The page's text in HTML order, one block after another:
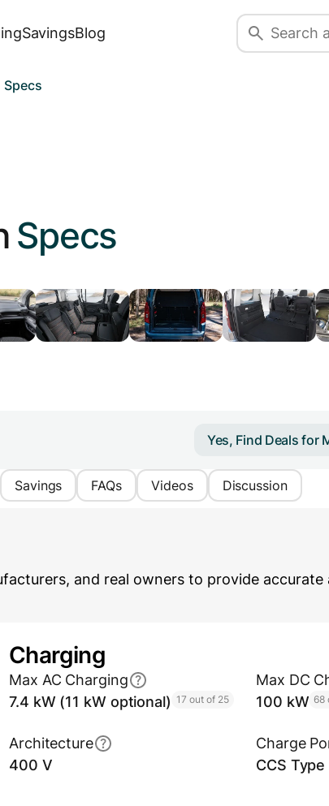
SavingsBlog
Specs
Specs
Yes, Find Deals for
Savings FAQs Videos Discussion
and real owners to provide accurate
Charging
Max AC Charging
7.4 kW (11 kW optional) 17 out of 25
Max DC
100 kW 68
Architecture
400 V
Charge
CCS Type